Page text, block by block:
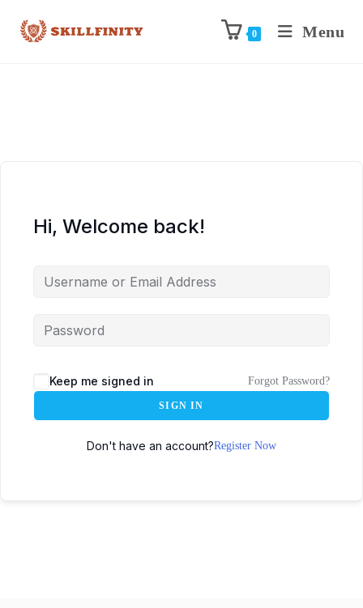
0 Menu
Hi, Welcome back!
Keep me signed in Forgot Password?
SIGN IN
Don't have an account?Register Now